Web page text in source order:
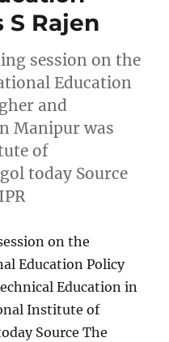
Rajen
session on the
Education
and
Manipur was
of
today Source
on the
Education Policy
Education in
Institute of
Source The